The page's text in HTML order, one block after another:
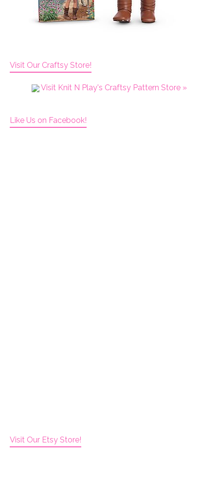
Visit Our Craftsy Store!
Visit Knit N Play's Craftsy Pattern Store »
Like Us on Facebook!
Visit Our Etsy Store!